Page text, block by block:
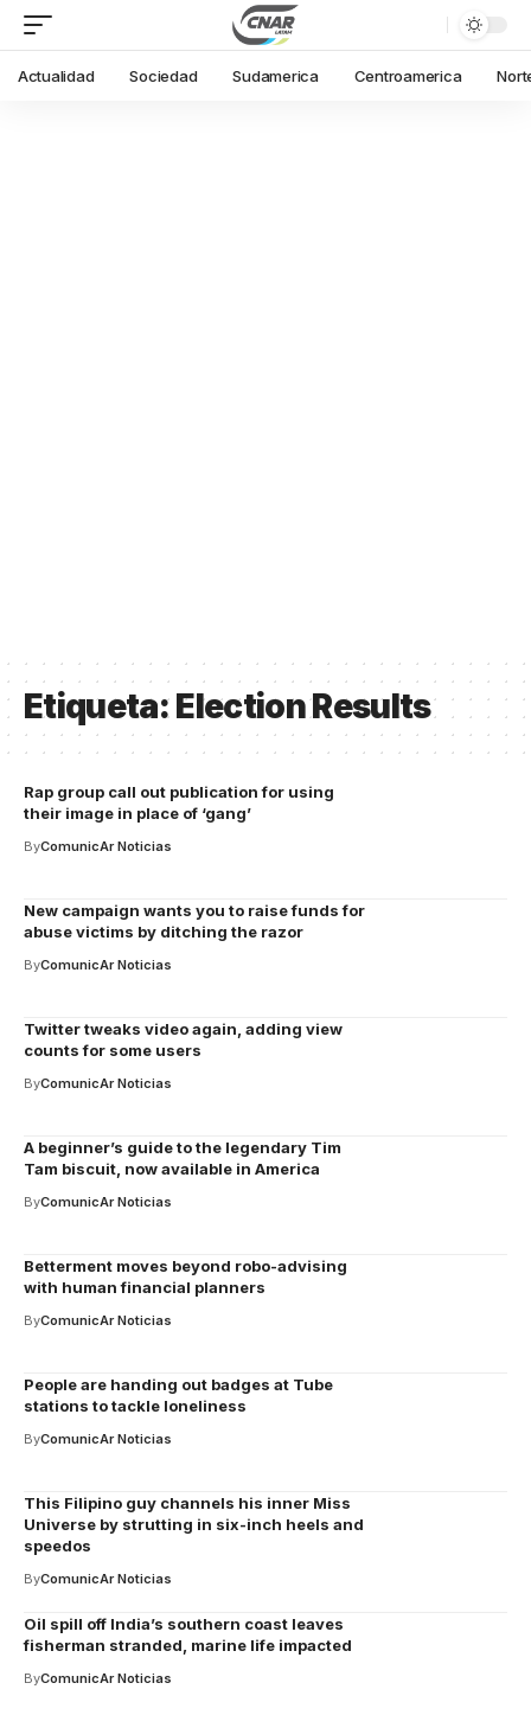
Actualidad Sociedad Sudamerica Centroamerica
Etiqueta:Election Results
Rap group call out publication for using
their image in place of ‘gang’
ByComunicAr Noticias
New campaign wants you to raise funds for
abuse victims by ditching the razor
ByComunicAr Noticias
Twitter tweaks video again, adding view
counts for some users
ByComunicAr Noticias
A beginner’s guide to the legendary Tim
Tam biscuit, now available in America
ByComunicAr Noticias
Betterment moves beyond robo-advising
with human financial planners
ByComunicAr Noticias
People are handing out badges at Tube
stations to tackle loneliness
ByComunicAr Noticias
This Filipino guy channels his inner Miss
Universe by strutting in six-inch heels and
speedos
ByComunicAr Noticias
Oil spill off India’s southern coast leaves
fisherman stranded, marine life impacted
ByComunicAr Noticias